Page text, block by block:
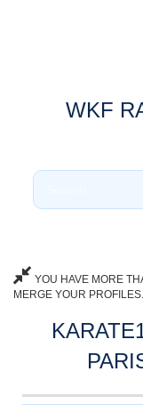
WKF
YOU HAVE MORE
MERGE YOUR PROFILES.
CATEGORY
RANK
LASTNAME
FIRSTNAME
COUNTRY